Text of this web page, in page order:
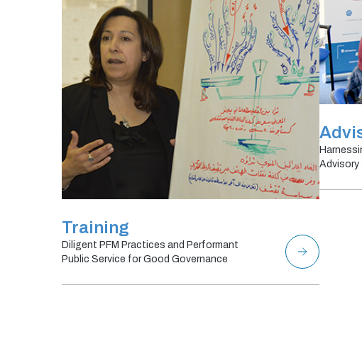
Training
Diligent PFM Practices and Performant
Public Service for Good Governance
Advisory